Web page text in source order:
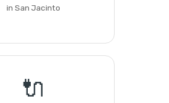
in San Jacinto
🔌